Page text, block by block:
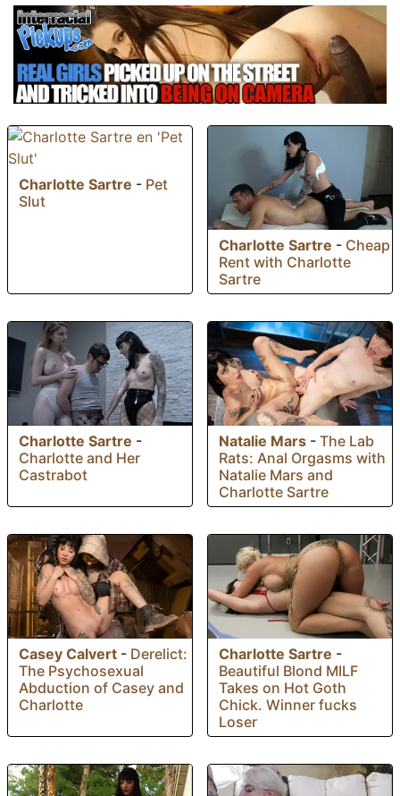
Charlotte Sartre - Pet
Slut
Charlotte Sartre - Cheap
Rent with Charlotte
Sartre
Charlotte Sartre -
Charlotte and Her
Castrabot
Natalie Mars - The Lab
Rats: Anal Orgasms with
Natalie Mars and
Charlotte Sartre
Casey Calvert - Derelict:
The Psychosexual
Abduction of Casey and
Charlotte
Charlotte Sartre -
Beautiful Blond MILF
Takes on Hot Goth
Chick. Winner fucks
Loser